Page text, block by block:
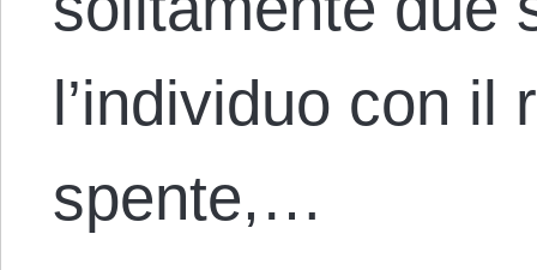
l’individuo con il
spente,…